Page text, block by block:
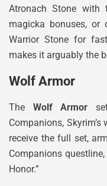
Atronach Stone with
magicka bonuses, or
Warrior Stone for
makes it arguably the
Wolf Armor
The Wolf Armor
Companions,
receive the full set,
Companions
Honor.”